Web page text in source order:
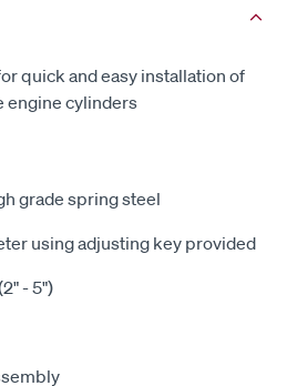
quick and easy installation of
engine cylinders
grade spring steel
using adjusting key provided
- 5")